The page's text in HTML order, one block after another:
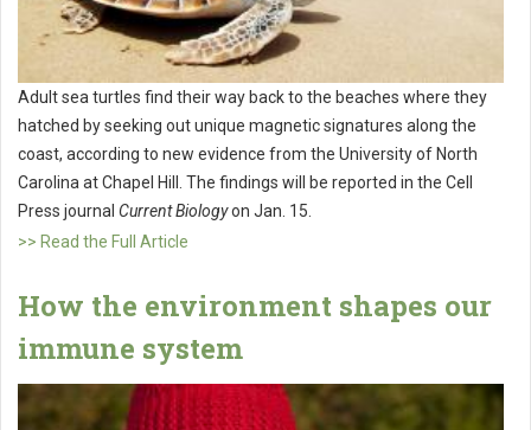
Adult sea turtles find their way back to the beaches where they
hatched by seeking out unique magnetic signatures along the
coast, according to new evidence from the University of North
Carolina at Chapel Hill. The findings will be reported in the Cell
Press journal Current Biologyon Jan. 15.
>> Read the Full Article
How the environment shapes our
immune system